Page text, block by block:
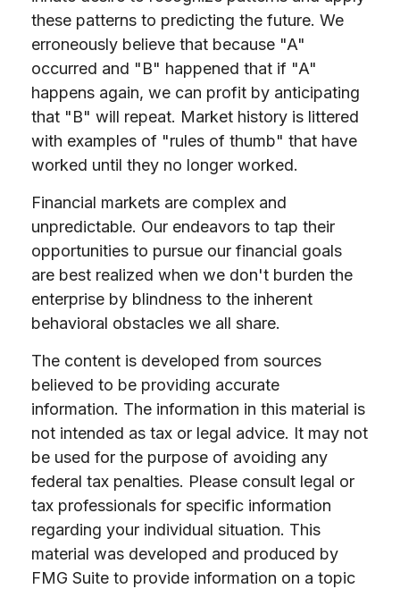
these patterns to predicting the future. We
erroneously believe that because "A"
occurred and "B" happened that if "A"
happens again, we can profit by anticipating
that "B" will repeat. Market history is littered
with examples of "rules of thumb" that have
worked until they no longer worked.
Financial markets are complex and
unpredictable. Our endeavors to tap their
opportunities to pursue our financial goals
are best realized when we don't burden the
enterprise by blindness to the inherent
behavioral obstacles we all share.
The content is developed from sources
believed to be providing accurate
information. The information in this material is
not intended as tax or legal advice. It may not
be used for the purpose of avoiding any
federal tax penalties. Please consult legal or
tax professionals for specific information
regarding your individual situation. This
material was developed and produced by
FMG Suite to provide information on a topic